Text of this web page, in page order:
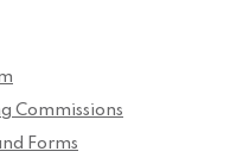
Commissions
Forms